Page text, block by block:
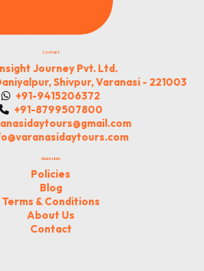
Contact
Journey Pvt. Ltd.
Shivpur, Varanasi - 221003
+91-9415206372
+91-8799507800
Quick Links
Policies
Blog
Terms & Conditions
About Us
Contact